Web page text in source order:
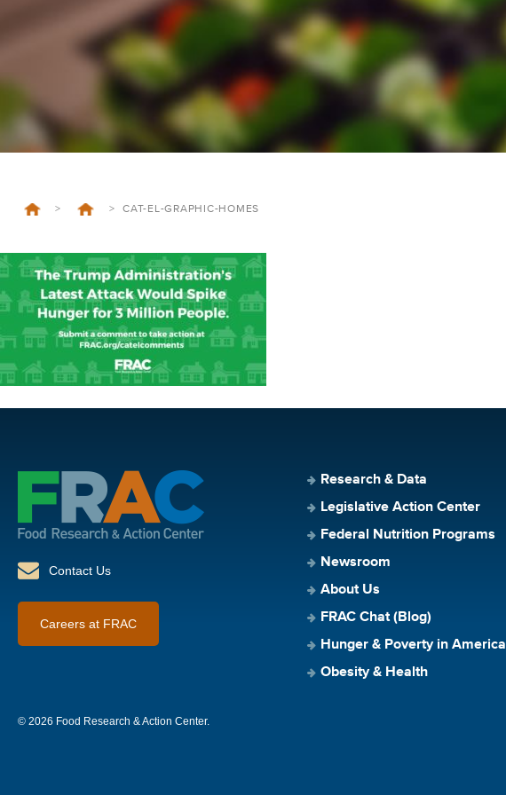
> > CAT-EL-GRAPHIC-HOMES
Contact Us
Careers at FRAC
Research & Data
Legislative Action Center
Federal Nutrition Programs
Newsroom
About Us
FRAC Chat (Blog)
Hunger & Poverty in America
Obesity & Health
© 2026 Food Research & Action Center.